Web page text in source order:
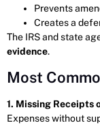
Prevents
Creates a
The IRS and state
evidence.
Most
1. Missing Receipts
Expenses without